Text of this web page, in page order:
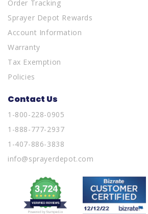
Order Tracking
Sprayer Depot Rewards
Account Information
Warranty
Tax Exemption
Policies
Contact Us
1-800-228-0905
1-888-777-2937
1-407-886-3838
info@sprayerdepot.com